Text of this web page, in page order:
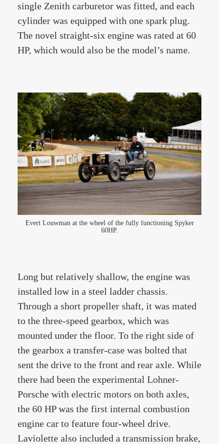
single Zenith carburetor was fitted, and each
cylinder was equipped with one spark plug.
The novel straight-six engine was rated at 60
HP, which would also be the model’s name.
Evert Louwman at the wheel of the fully functioning Spyker
60HP.
Long but relatively shallow, the engine was
installed low in a steel ladder chassis.
Through a short propeller shaft, it was mated
to the three-speed gearbox, which was
mounted under the floor. To the right side of
the gearbox a transfer-case was bolted that
sent the drive to the front and rear axle. While
there had been the experimental Lohner-
Porsche with electric motors on both axles,
the 60 HP was the first internal combustion
engine car to feature four-wheel drive.
Laviolette also included a transmission brake,